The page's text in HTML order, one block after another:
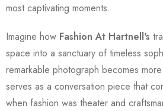
most captivating moments.
Imagine how Fashion At Hartnell's
space into a sanctuary of timeless
remarkable photograph becomes
serves as a conversation piece that
when fashion was theater and